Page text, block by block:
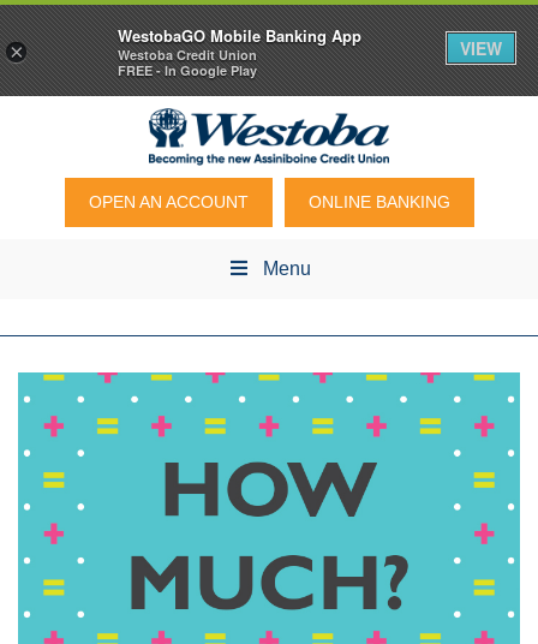
OPEN AN ACCOUNT ONLINE BANKING
Menu
×
WestobaGO Mobile Banking App
Westoba Credit Union
FREE - In Google Play
VIEW